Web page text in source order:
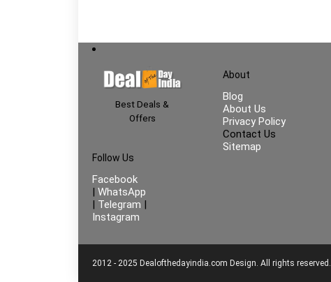
Best Deals &
Offers
Follow Us
Facebook
WhatsApp
Telegram
Instagram
About
Blog
About Us
Privacy Policy
Contact Us
Sitemap
2012 - 2025 Dealofthedayindia.com Design. All rights reserved.